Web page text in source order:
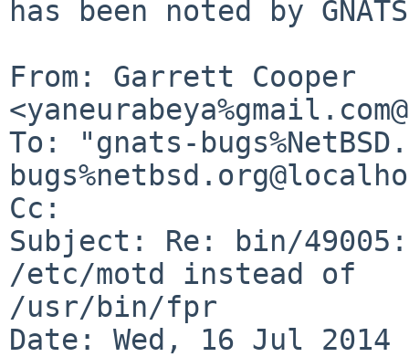
has been noted by
From: Garrett Cooper
To: "gnats-
Cc:
Subject: Re: bin/
/etc/motd instead of
/usr/bin/fpr
Date: Wed, 16 Jul 2014